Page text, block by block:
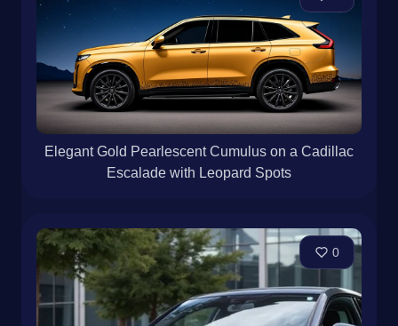
Elegant Gold Pearlescent Cumulus on a Cadillac
Escalade with Leopard Spots
0